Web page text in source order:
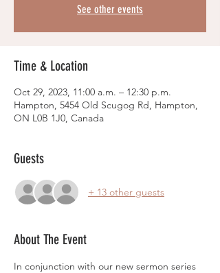
See other events
Time & Location
Oct 29, 2023, 11:00 a.m. – 12:30 p.m.
Hampton, 5454 Old Scugog Rd, Hampton,
ON L0B 1J0, Canada
Guests
+ 13 other guests
About The Event
In conjunction with our new sermon series